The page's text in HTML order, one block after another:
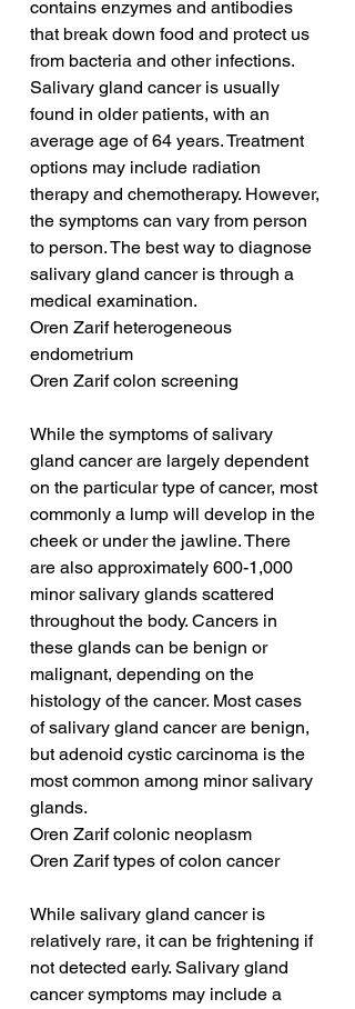
contains enzymes and antibodies
that break down food and protect us
from bacteria and other infections.
Salivary gland cancer is usually
found in older patients, with an
average age of 64 years. Treatment
options may include radiation
therapy and chemotherapy. However,
the symptoms can vary from person
to person. The best way to diagnose
salivary gland cancer is through a
medical examination.
Oren Zarif heterogeneous
endometrium
Oren Zarif colon screening
While the symptoms of salivary
gland cancer are largely dependent
on the particular type of cancer, most
commonly a lump will develop in the
cheek or under the jawline. There
are also approximately 600-1,000
minor salivary glands scattered
throughout the body. Cancers in
these glands can be benign or
malignant, depending on the
histology of the cancer. Most cases
of salivary gland cancer are benign,
but adenoid cystic carcinoma is the
most common among minor salivary
glands.
Oren Zarif colonic neoplasm
Oren Zarif types of colon cancer
While salivary gland cancer is
relatively rare, it can be frightening if
not detected early. Salivary gland
cancer symptoms may include a